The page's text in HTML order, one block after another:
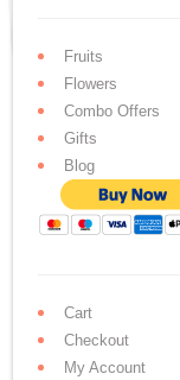
Fruits
Flowers
Combo Offers
Gifts
Blog
Cart
Checkout
My Account